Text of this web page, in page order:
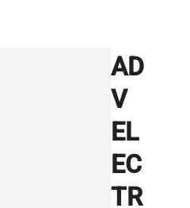
AD
V
EL
EC
TR